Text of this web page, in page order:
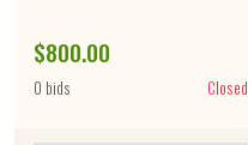
$800.00
0 bids Closed